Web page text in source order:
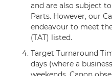
and are also subject
Parts. However, our
endeavour to meet
(TAT) listed.
Target Turnaround
days (where a